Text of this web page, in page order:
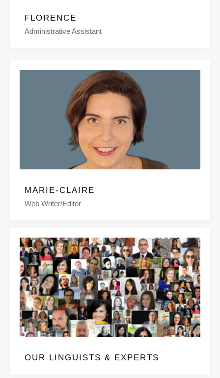
FLORENCE
Administrative Assistant
MARIE-CLAIRE
Web Writer/editor
OUR LINGUISTS & EXPERTS